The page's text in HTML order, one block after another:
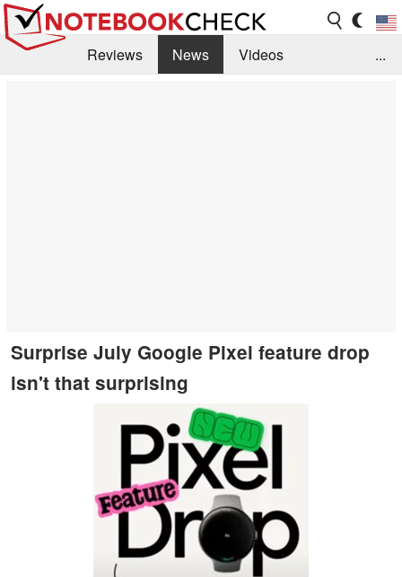
Reviews News
Videos
...
Surprise July Google Pixel feature drop
isn't that surprising